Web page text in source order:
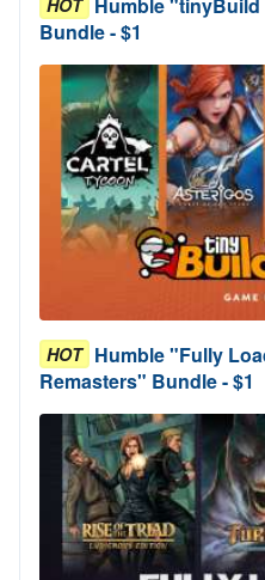
Bundle - $1
HOT Humble "Fully
Remasters" Bundle - $1